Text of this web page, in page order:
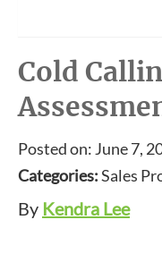
Cold
Posted on: June 7,
Categories:Sales
By Kendra Lee